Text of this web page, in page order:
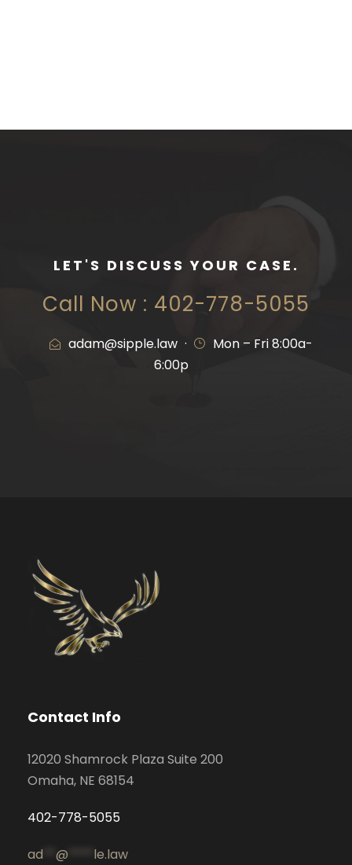
LET'S DISCUSS YOUR CASE.
Call Now : 402-778-5055
adam@sipple.law ·
Mon – Fri 8:00a-
6:00p
Contact Info
12020 Shamrock Plaza Suite 200
Omaha, NE 68154
402-778-5055
ad @ le.law